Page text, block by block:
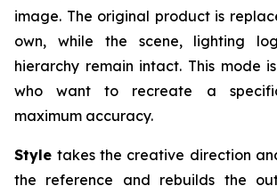
image. The original product is
own, while the scene, lighting
hierarchy remain intact. This mode
who want to recreate a
maximum accuracy.
Styletakes the creative direction
the reference and rebuilds the